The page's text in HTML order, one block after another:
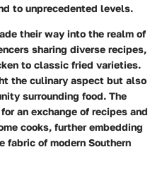
to unprecedented levels.
their way into the realm of
sharing diverse recipes,
to classic fried varieties.
the culinary aspect but also
surrounding food. The
an exchange of recipes and
cooks, further embedding
fabric of modern Southern